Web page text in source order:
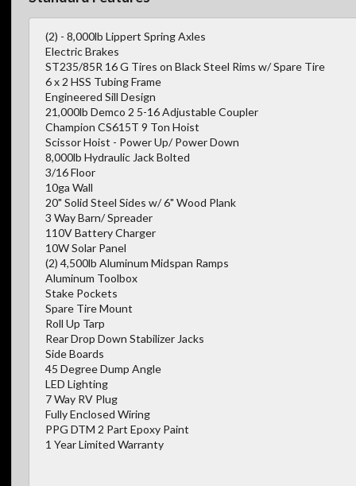
(2) - 8,000lb Lippert Spring Axles
Electric Brakes
ST235/85R 16 G Tires on Black Steel Rims w/ Spare Tire
6 x 2 HSS Tubing Frame
Engineered Sill Design
21,000lb Demco 2 5-16 Adjustable Coupler
Champion CS615T 9 Ton Hoist
Scissor Hoist - Power Up/ Power Down
8,000lb Hydraulic Jack Bolted
3/16 Floor
10ga Wall
20" Solid Steel Sides w/ 6" Wood Plank
3 Way Barn/ Spreader
110V Battery Charger
10W Solar Panel
(2) 4,500lb Aluminum Midspan Ramps
Aluminum Toolbox
Stake Pockets
Spare Tire Mount
Roll Up Tarp
Rear Drop Down Stabilizer Jacks
Side Boards
45 Degree Dump Angle
LED Lighting
7 Way RV Plug
Fully Enclosed Wiring
PPG DTM 2 Part Epoxy Paint
1 Year Limited Warranty